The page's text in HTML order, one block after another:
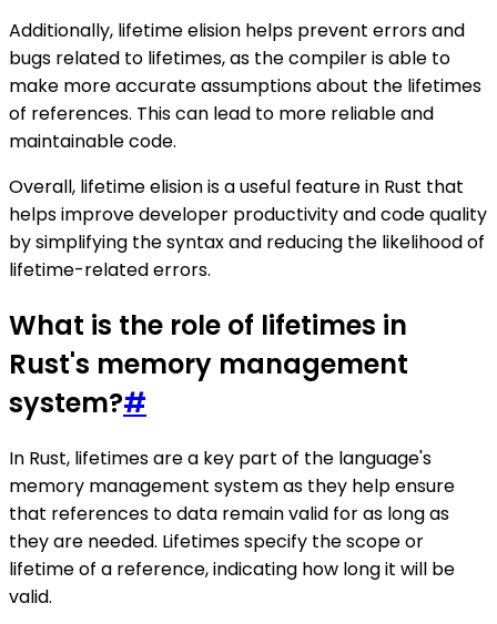
Additionally, lifetime elision helps prevent errors and
bugs related to lifetimes, as the compiler is able to
make more accurate assumptions about the lifetimes
of references. This can lead to more reliable and
maintainable code.
Overall, lifetime elision is a useful feature in Rust that
helps improve developer productivity and code quality
by simplifying the syntax and reducing the likelihood of
lifetime-related errors.
What is the role of lifetimes in
Rust's memory management
system?#
In Rust, lifetimes are a key part of the language's
memory management system as they help ensure
that references to data remain valid for as long as
they are needed. Lifetimes specify the scope or
lifetime of a reference, indicating how long it will be
valid.